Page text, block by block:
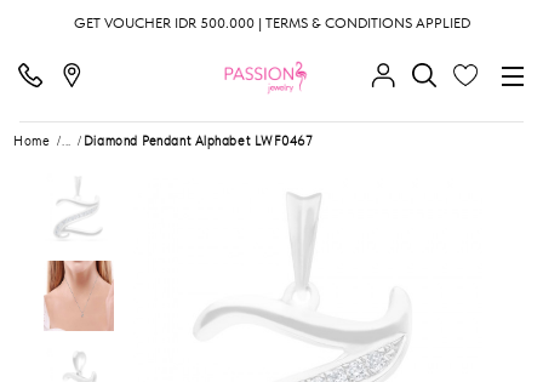
GET VOUCHER IDR 500.000 | TERMS & CONDITIONS APPLIED
Home ... Diamond Pendant Alphabet LWF0467